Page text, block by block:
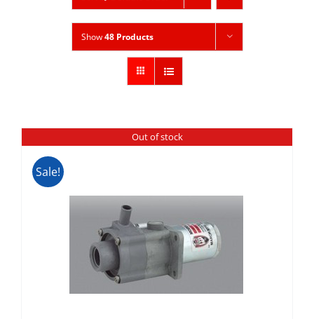
Show48 Products
Out of stock
Sale!